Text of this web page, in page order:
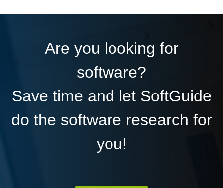
Are you looking for
software?
Save time and let SoftGuide
do the software research for
you!